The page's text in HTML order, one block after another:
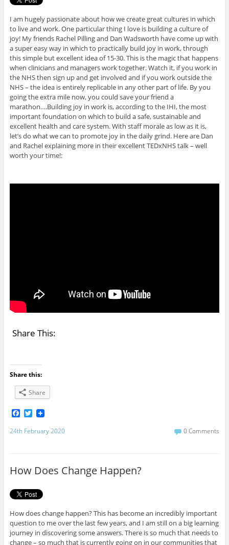
I am hugely passionate about how we create great cultures in which
to live and work. One particular thing I love is building a culture of
joy! My friends Rachel Pilling and Dan Wadsworth have come up with
a super easy way in which to practically build joy in work, through
this simple but excellent idea of 15-30. This is the magic that happens
when clinicians and managers work together. Watch it, if you work in
the NHS then sign up and get involved and if you work outside the
NHS – the idea is entirely replicable in any other part of life. By you
going the extra mile now, you could save your friend a
marathon….Building joy in work is, according to the IHI, the most
important foundation on which to build a safe, sustainable and
excellent health and care system. With staff morale as low as it is,
let’s do what we can to promote joy in the daily grind. Here are Dan
and Rachel explaining more in their excellent TEDxNHS talk – well
worth your time!:
Share This:
Share this:
Share
F
c
k
T
i
24th February 2020 0 Comments
How Does Change Happen?
How does change happen? This has become an incredibly important
question to me over the last few years, and I am still on a big learning
journey in discovering some answers. There is so much that needs to
change – so much that is currently going on in our communities that